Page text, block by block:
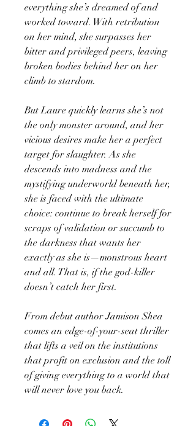
everything she’s dreamed of and
worked toward. With retribution
on her mind, she surpasses her
bitter and privileged peers, leaving
broken bodies behind her on her
climb to stardom.
But Laure quickly learns she’s not
the only monster around, and her
vicious desires make her a perfect
target for slaughter. As she
descends into madness and the
mystifying underworld beneath her,
she is faced with the ultimate
choice: continue to break herself for
scraps of validation or succumb to
the darkness that wants her
exactly as she is—monstrous heart
and all. That is, if the god-killer
doesn’t catch her first.
From debut author Jamison Shea
comes an edge-of-your-seat thriller
that lifts a veil on the institutions
that profit on exclusion and the toll
of giving everything to a world that
will never love you back.